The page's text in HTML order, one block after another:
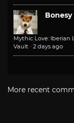
Bonesy
Mythic Love: Iberian
Vault · 2 days ago
More recent